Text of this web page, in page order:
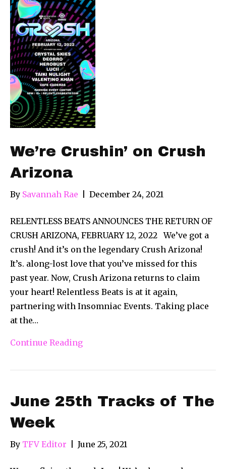
We’re Crushin’ on Crush
Arizona
By Savannah Rae December 24, 2021
RELENTLESS BEATS ANNOUNCES THE RETURN OF
CRUSH ARIZONA, FEBRUARY 12, 2022 We’ve got a
crush! And it’s on the legendary Crush Arizona!
It’s. along-lost love that you’ve missed for this
past year. Now, Crush Arizona returns to claim
your heart! Relentless Beats is at it again,
partnering with Insomniac Events. Taking place
at the…
Continue Reading
June 25th Tracks of The
Week
By TFV Editor June 25, 2021